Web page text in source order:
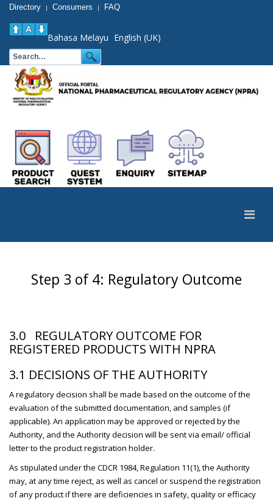
Directory | Consumers | FAQ
Bahasa Melayu English (UK)
Step 3 of 4: Regulatory Outcome
3.0 REGULATORY OUTCOME FOR
REGISTERED PRODUCTS WITH NPRA
3.1 DECISIONS OF THE AUTHORITY
A regulatory decision shall be made based on the outcome of the
evaluation of the submitted documentation, and samples (if
applicable). An application may be approved or rejected by the
Authority, and the Authority decision will be sent via email/ official
letter to the product registration holder.
As stipulated under the CDCR 1984, Regulation 11(1), the Authority
may, at any time reject, as well as cancel or suspend the registration
of any product if there are deficiencies in safety, quality or efficacy